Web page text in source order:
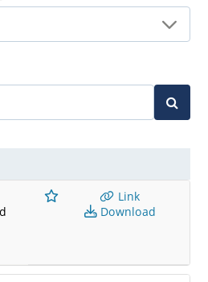
Link
Download